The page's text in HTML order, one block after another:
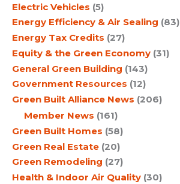
Electric Vehicles (5)
Energy Efficiency & Air Sealing (83)
Energy Tax Credits (27)
Equity & the Green Economy (31)
General Green Building (143)
Government Resources (12)
Green Built Alliance News (206)
Member News (161)
Green Built Homes (58)
Green Real Estate (20)
Green Remodeling (27)
Health & Indoor Air Quality (30)